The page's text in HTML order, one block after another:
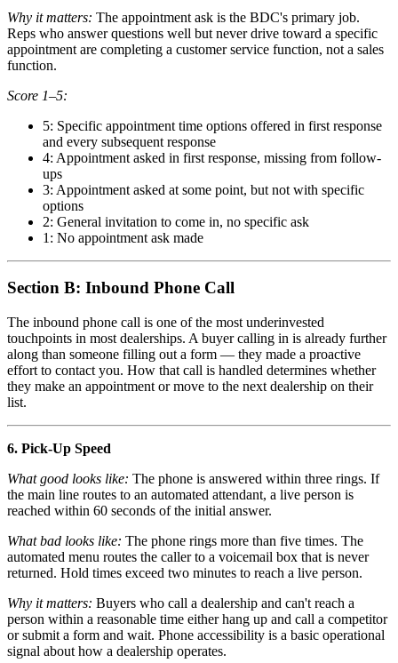
Why it matters: The appointment ask is the BDC's primary job.
Reps who answer questions well but never drive toward a specific
appointment are completing a customer service function, not a sales
function.
Score 1–5:
5: Specific appointment time options offered in first response
and every subsequent response
4: Appointment asked in first response, missing from follow-
ups
3: Appointment asked at some point, but not with specific
options
2: General invitation to come in, no specific ask
1: No appointment ask made
Section B: Inbound Phone Call
The inbound phone call is one of the most underinvested
touchpoints in most dealerships. A buyer calling in is already further
along than someone filling out a form — they made a proactive
effort to contact you. How that call is handled determines whether
they make an appointment or move to the next dealership on their
list.
6. Pick-Up Speed
What good looks like: The phone is answered within three rings. If
the main line routes to an automated attendant, a live person is
reached within 60 seconds of the initial answer.
What bad looks like: The phone rings more than five times. The
automated menu routes the caller to a voicemail box that is never
returned. Hold times exceed two minutes to reach a live person.
Why it matters: Buyers who call a dealership and can't reach a
person within a reasonable time either hang up and call a competitor
or submit a form and wait. Phone accessibility is a basic operational
signal about how a dealership operates.